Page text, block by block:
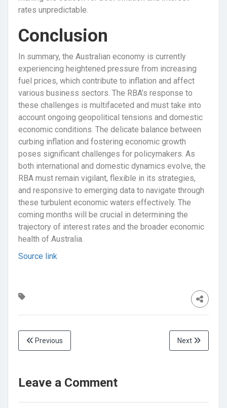
rates unpredictable.
Conclusion
In summary, the Australian economy is currently
experiencing heightened pressure from increasing
fuel prices, which contribute to inflation and affect
various business sectors. The RBA’s response to
these challenges is multifaceted and must take into
account ongoing geopolitical tensions and domestic
economic conditions. The delicate balance between
curbing inflation and fostering economic growth
poses significant challenges for policymakers. As
both international and domestic dynamics evolve, the
RBA must remain vigilant, flexible in its strategies,
and responsive to emerging data to navigate through
these turbulent economic waters effectively. The
coming months will be crucial in determining the
trajectory of interest rates and the broader economic
health of Australia.
Source link
Previous Next
Leave a Comment